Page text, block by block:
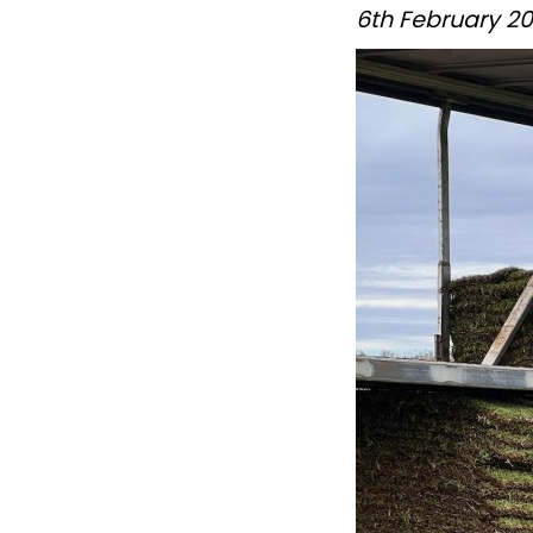
6th February